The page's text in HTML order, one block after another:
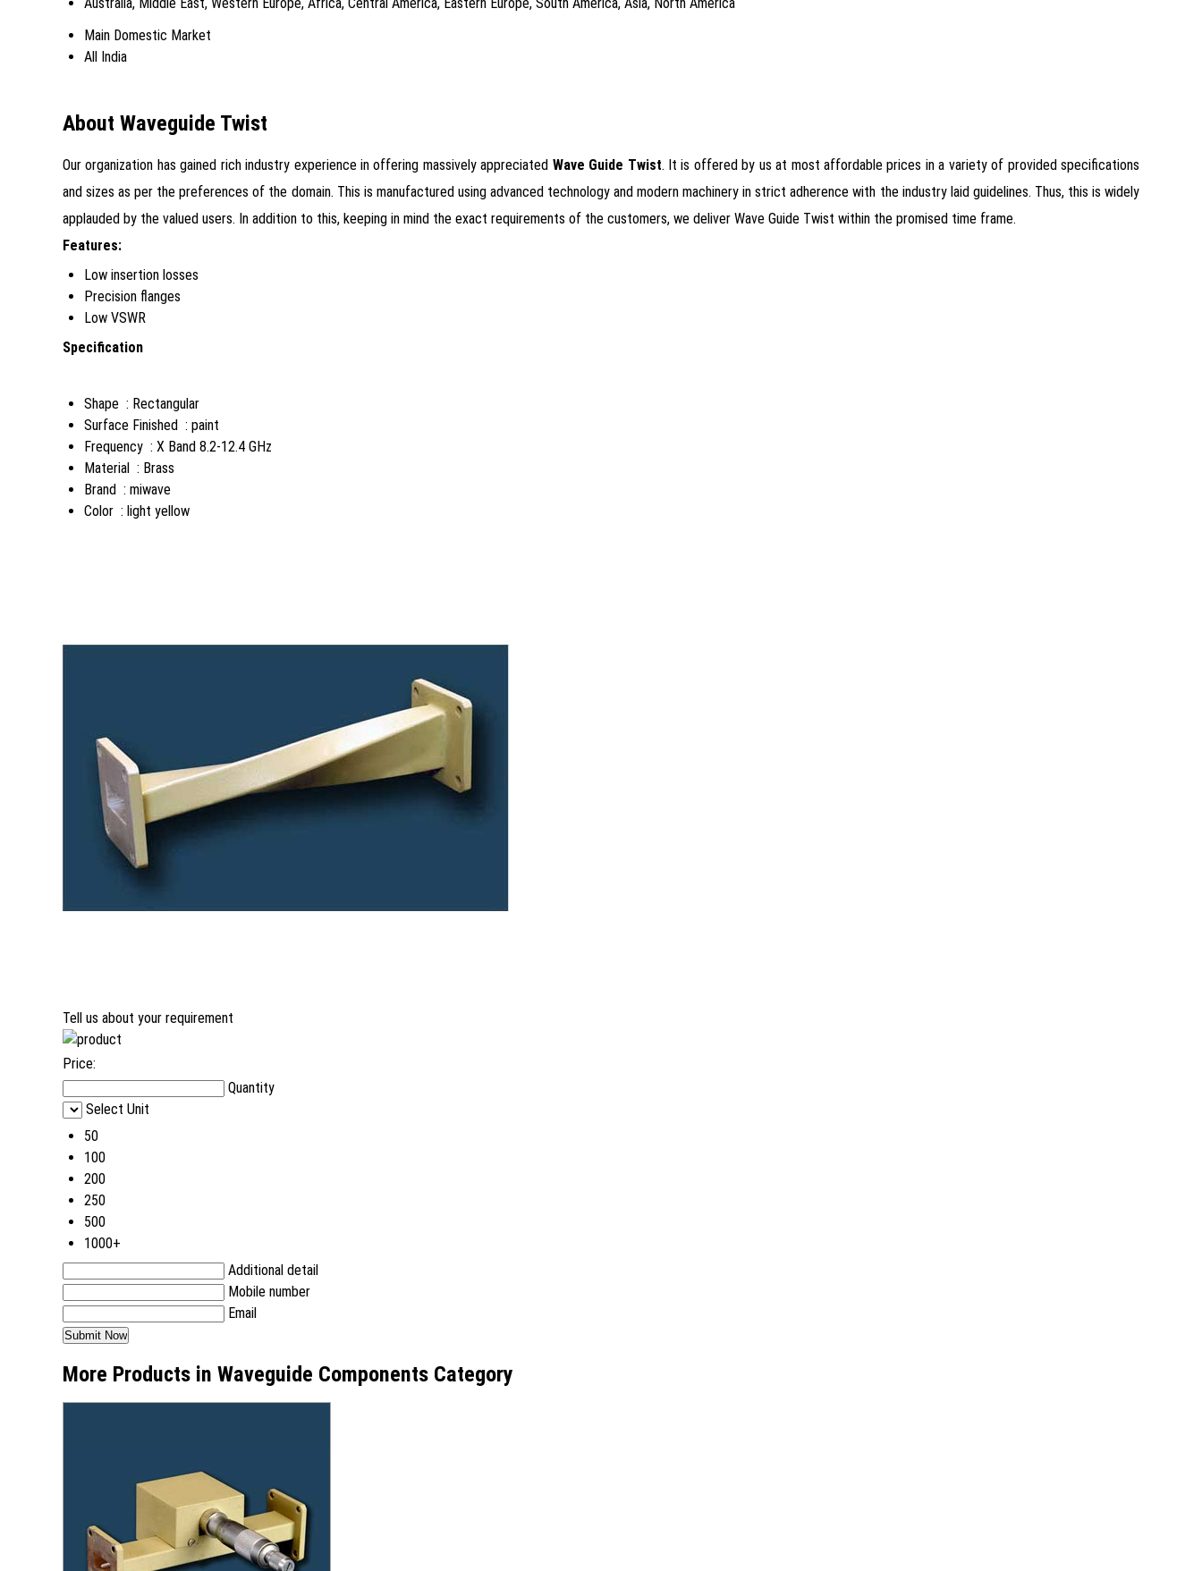
Main Domestic Market
All India
About Waveguide Twist
Our organization has gained rich industry experience in offering massively appreciated Wave Guide Twist. It is offered by us at most affordable prices in a variety of provided specifications
and sizes as per the preferences of the domain. This is manufactured using advanced technology and modern machinery in strict adherence with the industry laid guidelines. Thus, this is widely
applauded by the valued users. In addition to this, keeping in mind the exact requirements of the customers, we deliver Wave Guide Twist within the promised time frame.
Features:
Low insertion losses
Precision flanges
Low VSWR
Specification
Shape : Rectangular
Surface Finished : paint
Frequency : X Band 8.2-12.4 GHz
Material : Brass
Brand : miwave
Color : light yellow
Tell us about your requirement
Price:
Quantity
Select Unit
50
100
200
250
500
1000+
Additional detail
Mobile number
Email
More Products in Waveguide Components Category